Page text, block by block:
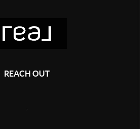
REACH OUT